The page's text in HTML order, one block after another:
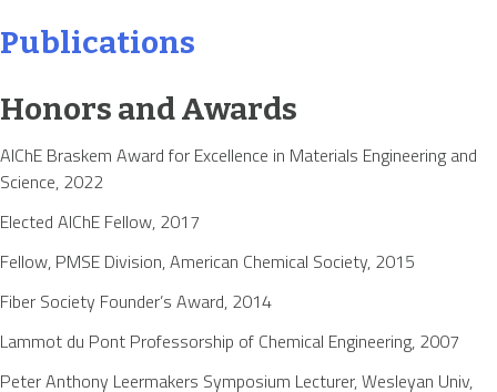
Publications
Honors and Awards
AIChE Braskem Award for Excellence in Materials Engineering and
Science, 2022
Elected AIChE Fellow, 2017
Fellow, PMSE Division, American Chemical Society, 2015
Fiber Society Founder’s Award, 2014
Lammot du Pont Professorship of Chemical Engineering, 2007
Peter Anthony Leermakers Symposium Lecturer, Wesleyan Univ,